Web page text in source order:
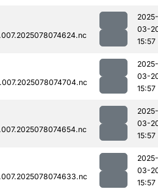
2025-
03-
15:57
2025-
03-
15:57
2025-
03-
15:57
2025-
03-
15:57